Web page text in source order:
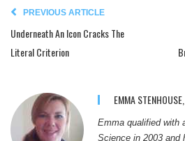
PREVIOUS ARTICLE
Underneath An Icon Cracks The
Literal Criterion
EMMA
Emma qualified with
Science in 2003 and